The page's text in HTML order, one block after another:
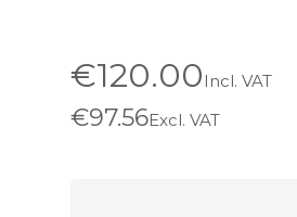
€120.00 Incl. VAT
€97.56Excl. VAT